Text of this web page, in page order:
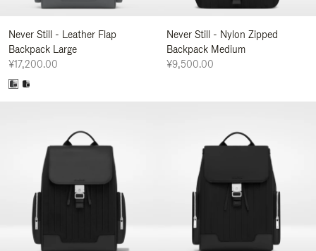
Never Still - Leather Flap
Backpack Large
¥17,200.00
Never Still - Nylon Zipped
Backpack Medium
¥9,500.00